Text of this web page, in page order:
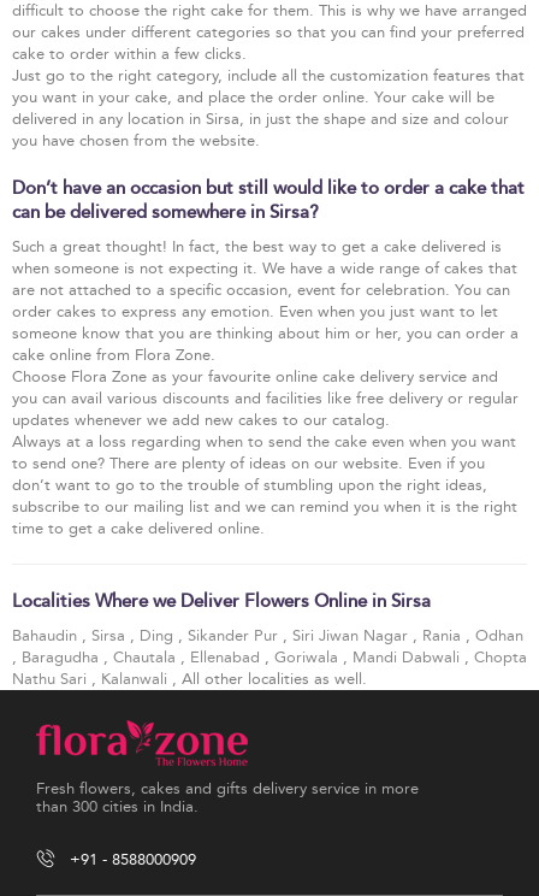
difficult to choose the right cake for them. This is why we have arranged
our cakes under different categories so that you can find your preferred
cake to order within a few clicks.
Just go to the right category, include all the customization features that
you want in your cake, and place the order online. Your cake will be
delivered in any location in Sirsa, in just the shape and size and colour
you have chosen from the website.
Don’t have an occasion but still would like to order a cake that
can be delivered somewhere in Sirsa?
Such a great thought! In fact, the best way to get a cake delivered is
when someone is not expecting it. We have a wide range of cakes that
are not attached to a specific occasion, event for celebration. You can
order cakes to express any emotion. Even when you just want to let
someone know that you are thinking about him or her, you can order a
cake online from Flora Zone.
Choose Flora Zone as your favourite online cake delivery service and
you can avail various discounts and facilities like free delivery or regular
updates whenever we add new cakes to our catalog.
Always at a loss regarding when to send the cake even when you want
to send one? There are plenty of ideas on our website. Even if you
don’t want to go to the trouble of stumbling upon the right ideas,
subscribe to our mailing list and we can remind you when it is the right
time to get a cake delivered online.
Localities Where we Deliver Flowers Online in Sirsa
Bahaudin , Sirsa , Ding , Sikander Pur , Siri Jiwan Nagar , Rania , Odhan
, Baragudha , Chautala , Ellenabad , Goriwala , Mandi Dabwali , Chopta
Nathu Sari , Kalanwali , All other localities as well.
Fresh flowers, cakes and gifts delivery service in more
than 300 cities in India.
+91 - 8588000909